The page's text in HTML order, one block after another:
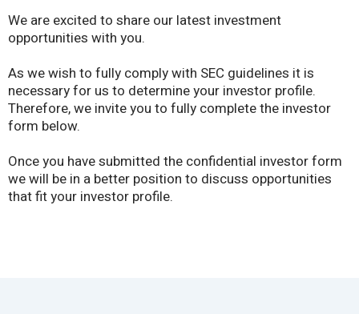
We are excited to share our latest investment
opportunities with you.
As we wish to fully comply with SEC guidelines it is
necessary for us to determine your investor profile.
Therefore, we invite you to fully complete the investor
form below.
Once you have submitted the confidential investor form
we will be in a better position to discuss opportunities
that fit your investor profile.